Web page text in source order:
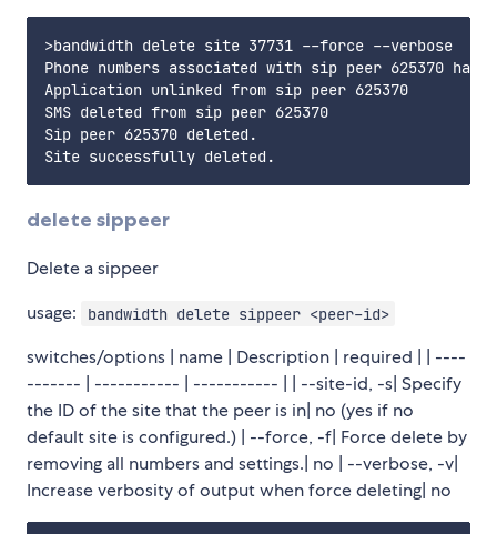
>bandwidth delete site 37731 --force --verbose
Phone numbers associated with sip peer 625370
Application unlinked from sip peer 625370
SMS deleted from sip peer 625370
Sip peer 625370 deleted.
delete sippeer
Delete a sippeer
usage:
bandwidth delete sippeer <peer-id>
switches/options | name | Description | required | | ----
------- | ----------- | ----------- | | --site-id, -s| Specify
the ID of the site that the peer is in| no (yes if no
default site is configured.) | --force, -f| Force delete by
removing all numbers and settings.| no | --verbose, -v|
Increase verbosity of output when force deleting| no